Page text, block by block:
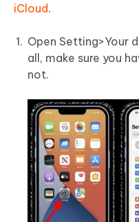
iCloud.
Open Setting>Your
all, make sure you
not.